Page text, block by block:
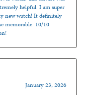
helpful. I am super
new watch! It definitely
memorable. 10/10
January 23, 2026